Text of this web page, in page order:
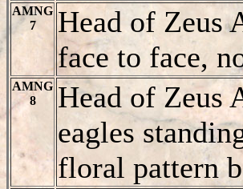
AMNG
7
Head of Zeus
face to face,
AMNG
8
Head of Zeus
eagles
floral pattern